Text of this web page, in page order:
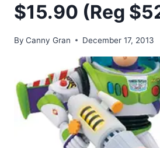
$15.90 (Reg
By Canny Gran December 17, 2013